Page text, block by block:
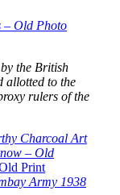
– Old Photo
the British
allotted to the
rulers of the
Charcoal Art
– Old
Print
Army 1938